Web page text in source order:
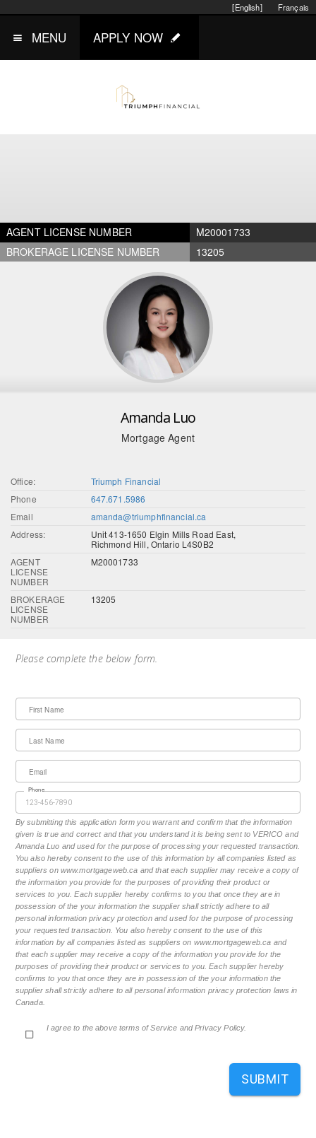
Français
[English]
MENU APPLY NOW
AGENT LICENSE NUMBER
M20001733
BROKERAGE LICENSE NUMBER
13205
Amanda Luo
Mortgage Agent
Office:
Triumph Financial
Phone
647.671.5986
Email
amanda@triumphfinancial.ca
Address:
Unit 413-1650 Elgin Mills Road East,
Richmond Hill, Ontario L4S0B2
AGENT
LICENSE
NUMBER
M20001733
BROKERAGE
LICENSE
NUMBER
13205
Please complete the below form.
First Name
Last Name
Email
Phone
By submitting this application form you warrant and confirm that the information
given is true and correct and that you understand it is being sent to VERICO and
Amanda Luo and used for the purpose of processing your requested transaction.
You also hereby consent to the use of this information by all companies listed as
suppliers on www.mortgageweb.ca and that each supplier may receive a copy of
the information you provide for the purposes of providing their product or
services to you. Each supplier hereby confirms to you that once they are in
possession of the your information the supplier shall strictly adhere to all
personal information privacy protection and used for the purpose of processing
your requested transaction. You also hereby consent to the use of this
information by all companies listed as suppliers on www.mortgageweb.ca and
that each supplier may receive a copy of the information you provide for the
purposes of providing their product or services to you. Each supplier hereby
confirms to you that once they are in possession of the your information the
supplier shall strictly adhere to all personal information privacy protection laws in
Canada.
I agree to the above terms of Service and Privacy Policy.
SUBMIT